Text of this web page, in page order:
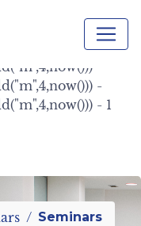
-
-
-
-
-
- 1
Seminars